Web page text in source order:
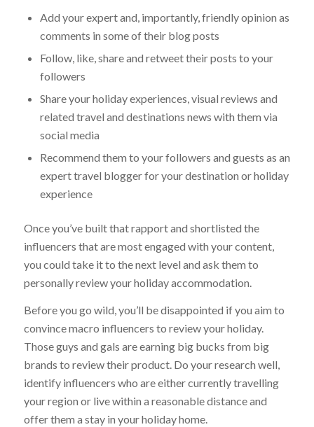
Add your expert and, importantly, friendly opinion as
comments in some of their blog posts
Follow, like, share and retweet their posts to your
followers
Share your holiday experiences, visual reviews and
related travel and destinations news with them via
social media
Recommend them to your followers and guests as an
expert travel blogger for your destination or holiday
experience
Once you’ve built that rapport and shortlisted the
influencers that are most engaged with your content,
you could take it to the next level and ask them to
personally review your holiday accommodation.
Before you go wild, you’ll be disappointed if you aim to
convince macro influencers to review your holiday.
Those guys and gals are earning big bucks from big
brands to review their product. Do your research well,
identify influencers who are either currently travelling
your region or live within a reasonable distance and
offer them a stay in your holiday home.